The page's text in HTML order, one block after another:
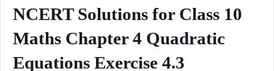
NCERT Solutions for Class 10
Maths Chapter 4 Quadratic
Equations Exercise 4.3